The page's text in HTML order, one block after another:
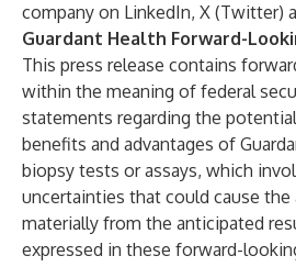
company on LinkedIn, X (Twitter)
Guardant Health Forward-
This press release contains
within the meaning of federal
statements regarding the
benefits and advantages of
biopsy tests or assays, which
uncertainties that could cause
materially from the anticipated
expressed in these forward-